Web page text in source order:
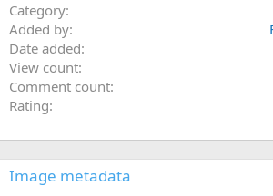
Category
Added by
Date added
View count
Comment count
Rating
Image metadata